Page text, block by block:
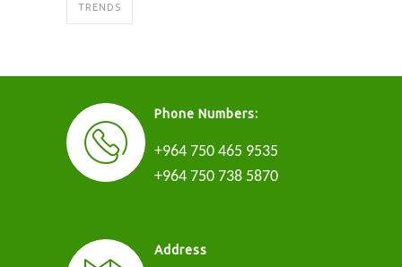
TRENDS
Phone Numbers:
+964 750 465 9535
+964 750 738 5870
Address